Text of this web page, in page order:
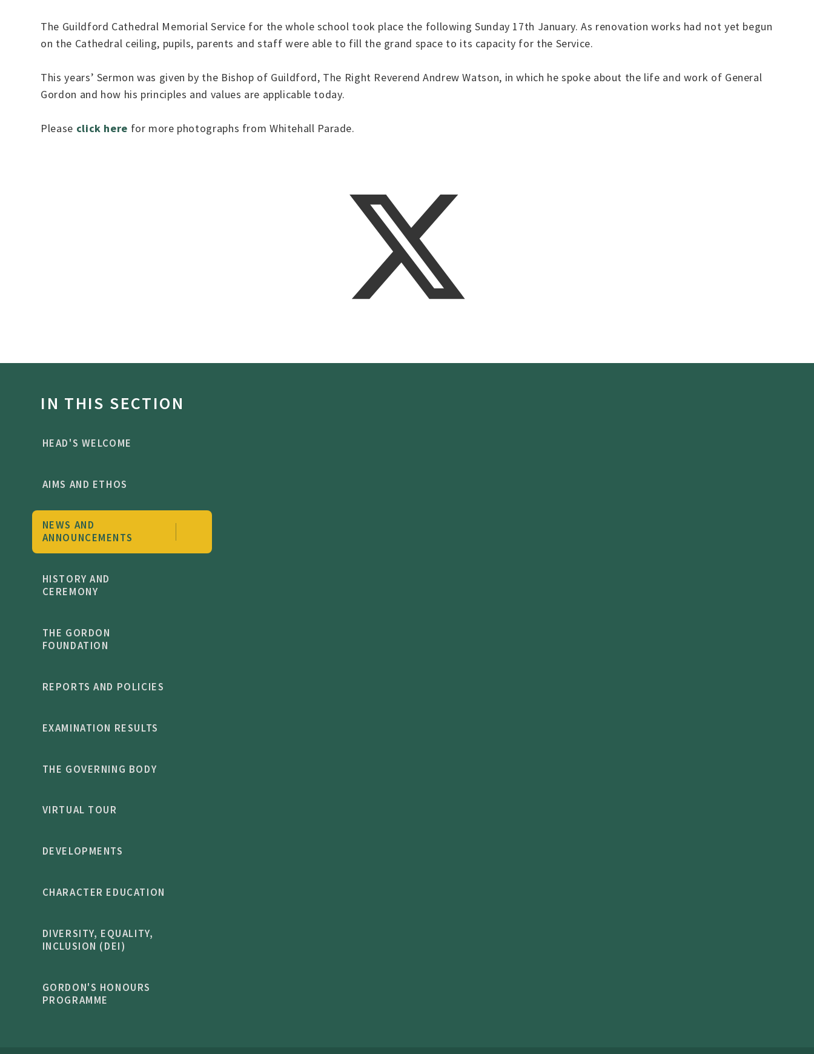
The Guildford Cathedral Memorial Service for the whole school took place the following Sunday 17th January. As renovation works had not yet begun
on the Cathedral ceiling, pupils, parents and staff were able to fill the grand space to its capacity for the Service.
This years’ Sermon was given by the Bishop of Guildford, The Right Reverend Andrew Watson, in which he spoke about the life and work of General
Gordon and how his principles and values are applicable today.
Please click here for more photographs from Whitehall Parade.
IN THIS SECTION
HEAD'S WELCOME
AIMS AND ETHOS
NEWS AND
ANNOUNCEMENTS
HISTORY AND
CEREMONY
THE GORDON
FOUNDATION
REPORTS AND POLICIES
EXAMINATION RESULTS
THE GOVERNING BODY
VIRTUAL TOUR
DEVELOPMENTS
CHARACTER EDUCATION
DIVERSITY, EQUALITY,
INCLUSION (DEI)
GORDON'S HONOURS
PROGRAMME